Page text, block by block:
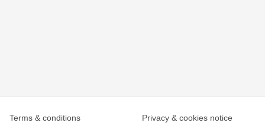
Terms & conditions Privacy & cookies notice